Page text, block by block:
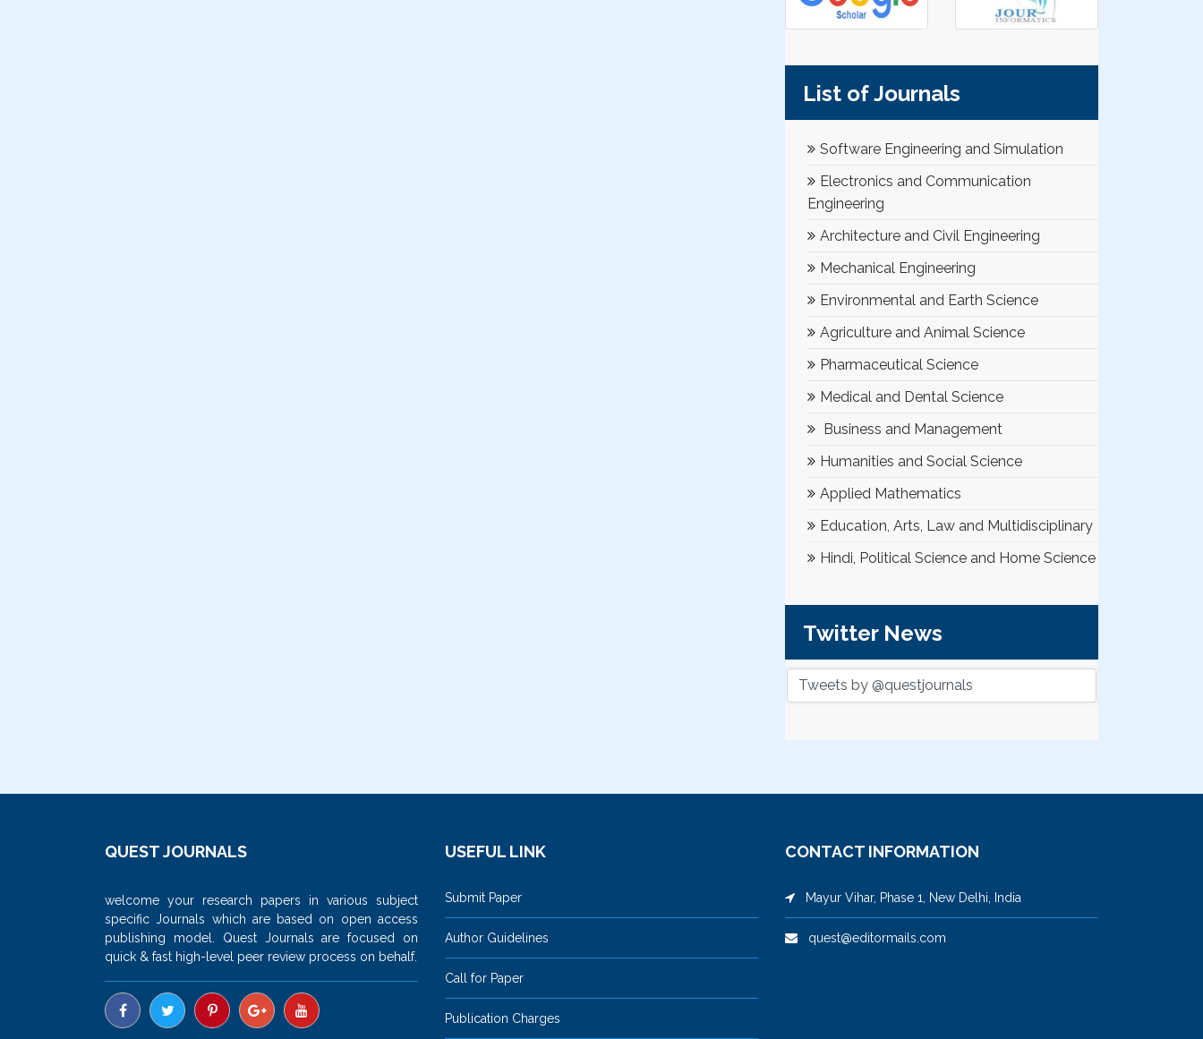
List of Journals
Software Engineering and Simulation
Electronics and Communication
Engineering
Architecture and Civil Engineering
Mechanical Engineering
Environmental and Earth Science
Agriculture and Animal Science
Pharmaceutical Science
Medical and Dental Science
Business and Management
Humanities and Social Science
Applied Mathematics
Education, Arts, Law and Multidisciplinary
Hindi, Political Science and Home Science
Twitter News
Tweets by @questjournals
QUEST JOURNALS
welcome your research papers in various subject
specific Journals which are based on open access
publishing model. Quest Journals are focused on
quick & fast high-level peer review process on behalf.
USEFUL LINK
Submit Paper
Author Guidelines
Call for Paper
Publication Charges
CONTACT INFORMATION
Mayur Vihar, Phase 1, New Delhi, India
quest@editormails.com